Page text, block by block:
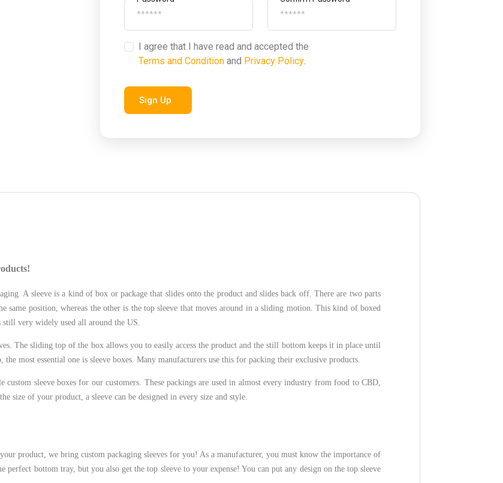
I agree that I have read and accepted the
Terms and Condition and Privacy Policy.
Sign Up
A sleeve is a kind of box or package that slides onto the product and slides back off. There are two parts
same position, whereas the other is the top sleeve that moves around in a sliding motion. This kind of boxed
still very widely used all around the US.
The sliding top of the box allows you to easily access the product and the still bottom keeps it in place until
most essential one is sleeve boxes. Many manufacturers use this for packing their exclusive products.
custom sleeve boxes for our customers. These packings are used in almost every industry from food to CBD,
size of your product, a sleeve can be designed in every size and style.
product, we bring custom packaging sleeves for you! As a manufacturer, you must know the importance of
perfect bottom tray, but you also get the top sleeve to your expense! You can put any design on the top sleeve